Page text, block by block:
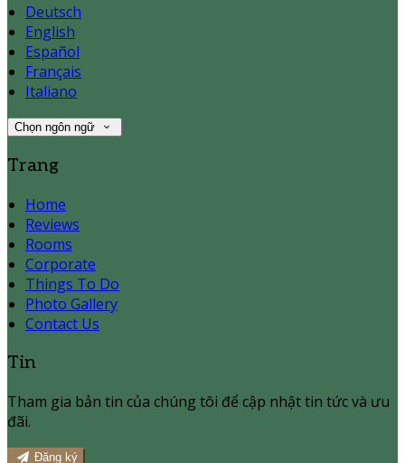
Deutsch
English
Español
Français
Italiano
Chọn ngôn ngữ
Trang
Home
Reviews
Rooms
Corporate
Things To Do
Photo Gallery
Contact Us
Tin
Tham gia bản tin của chúng tôi để cập nhật tin tức và ưu
đãi.
Đăng ký